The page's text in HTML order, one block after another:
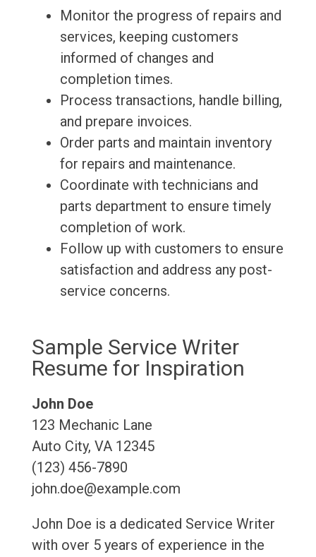
Monitor the progress of repairs and
services, keeping customers
informed of changes and
completion times.
Process transactions, handle billing,
and prepare invoices.
Order parts and maintain inventory
for repairs and maintenance.
Coordinate with technicians and
parts department to ensure timely
completion of work.
Follow up with customers to ensure
satisfaction and address any post-
service concerns.
Sample Service Writer
Resume for Inspiration
John Doe
123 Mechanic Lane
Auto City, VA 12345
(123) 456-7890
john.doe@example.com
John Doe is a dedicated Service Writer
with over 5 years of experience in the